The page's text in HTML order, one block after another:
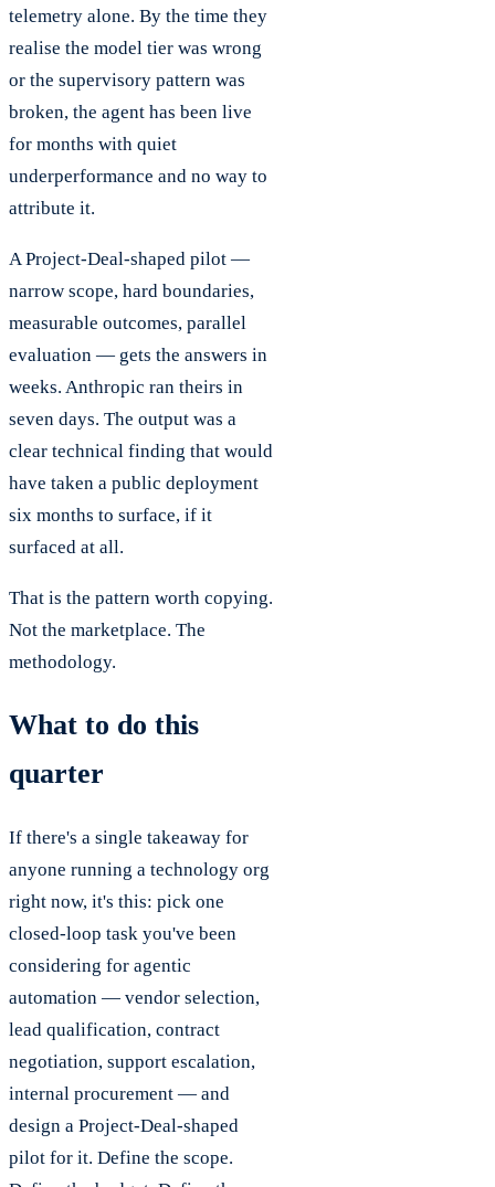
telemetry alone. By the time they
realise the model tier was wrong
or the supervisory pattern was
broken, the agent has been live
for months with quiet
underperformance and no way to
attribute it.
A Project-Deal-shaped pilot —
narrow scope, hard boundaries,
measurable outcomes, parallel
evaluation — gets the answers in
weeks. Anthropic ran theirs in
seven days. The output was a
clear technical finding that would
have taken a public deployment
six months to surface, if it
surfaced at all.
That is the pattern worth copying.
Not the marketplace. The
methodology.
What to do this
quarter
If there's a single takeaway for
anyone running a technology org
right now, it's this: pick one
closed-loop task you've been
considering for agentic
automation — vendor selection,
lead qualification, contract
negotiation, support escalation,
internal procurement — and
design a Project-Deal-shaped
pilot for it. Define the scope.